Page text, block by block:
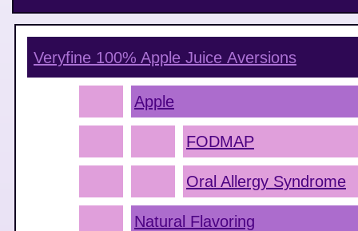
Veryfine 100% Apple Juice Aversions
Apple
FODMAP
Oral Allergy Syndrome
Natural Flavoring